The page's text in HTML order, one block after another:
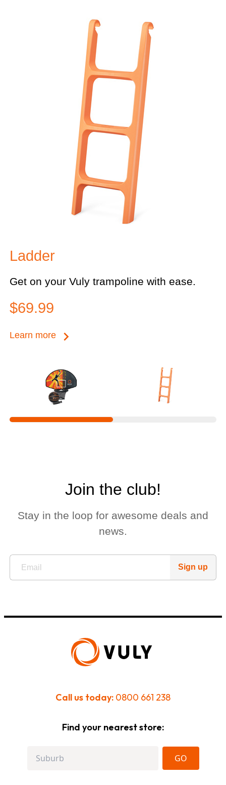
Ladder
Get on your Vuly trampoline with ease.
$69.99
Learn more keyboard_arrow_right
Join the club!
Stay in the loop for awesome deals and
news.
Sign up
Call us today: 0800 661 238
Find your nearest store:
GO